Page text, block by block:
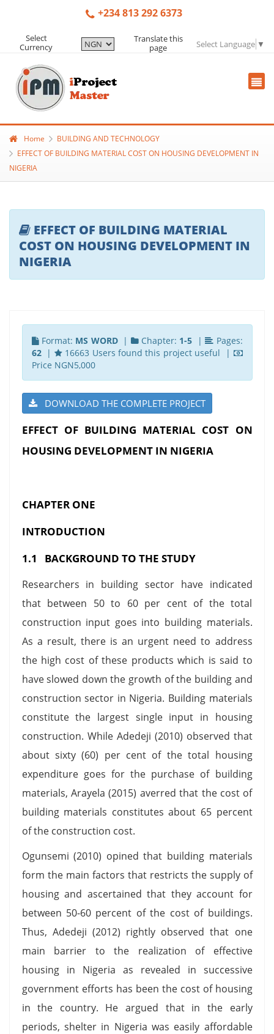
+234 813 292 6373
Select
Currency
Translate this
page
Select Language ▼
Home
BUILDING AND TECHNOLOGY
EFFECT OF BUILDING MATERIAL COST ON HOUSING DEVELOPMENT IN
NIGERIA
EFFECT OF BUILDING MATERIAL
COST ON HOUSING DEVELOPMENT IN
NIGERIA
Format: MS WORD| Chapter: 1-5 |
Pages:
62|
16663 Users found this project useful |
Price NGN5,000
DOWNLOAD THE COMPLETE PROJECT
EFFECT OF BUILDING MATERIAL COST ON
HOUSING DEVELOPMENT IN NIGERIA
CHAPTER ONE
INTRODUCTION
1.1 BACKGROUND TO THE STUDY
Researchers in building sector have indicated
that between 50 to 60 per cent of the total
construction input goes into building materials.
As a result, there is an urgent need to address
the high cost of these products which is said to
have slowed down the growth of the building and
construction sector in Nigeria. Building materials
constitute the largest single input in housing
construction. While Adedeji (2010) observed that
about sixty (60) per cent of the total housing
expenditure goes for the purchase of building
materials, Arayela (2015) averred that the cost of
building materials constitutes about 65 percent
of the construction cost.
Ogunsemi (2010) opined that building materials
form the main factors that restricts the supply of
housing and ascertained that they account for
between 50-60 percent of the cost of buildings.
Thus, Adedeji (2012) rightly observed that one
main barrier to the realization of effective
housing in Nigeria as revealed in successive
government efforts has been the cost of housing
in the country. He argued that in the early
periods, shelter in Nigeria was easily affordable